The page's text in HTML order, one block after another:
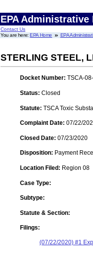
EPA
Contact Us
You are here:EPA Home EPA
STERLING STEEL,
Docket Number: TSCA-
Status: Closed
Statute: TSCA Toxic
Complaint Date: 07/22/
Closed Date: 07/23/2020
Disposition: Payment
Location Filed: Region 08
Case Type:
Subtype:
Statute & Section:
Filings:
(07/22/2020) #1